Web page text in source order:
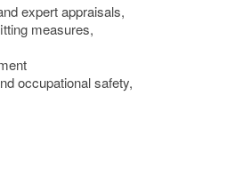
expert appraisals,
measures,
occupational safety,